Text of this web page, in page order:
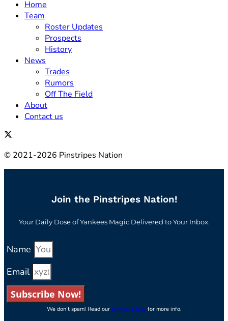
Home
Team
Roster Updates
Prospects
History
News
Trades
Rumors
Off The Field
About
Contact us
© 2021-2026 Pinstripes Nation
Join the Pinstripes Nation!
Your Daily Dose of Yankees Magic Delivered to Your Inbox.
Name
Email
Subscribe Now!
We don’t spam! Read our privacy policyfor more info.